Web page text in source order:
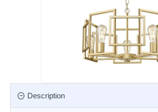
Description